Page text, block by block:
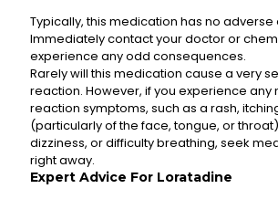
Typically, this medication has no adverse
Immediately contact your doctor or
experience any odd consequences.
Rarely will this medication cause a very
reaction. However, if you experience any
reaction symptoms, such as a rash,
(particularly of the face, tongue, or
dizziness, or difficulty breathing, seek
right away.
Expert Advice For Loratadine